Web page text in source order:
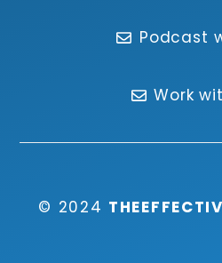
Podcast
Work
© 2024